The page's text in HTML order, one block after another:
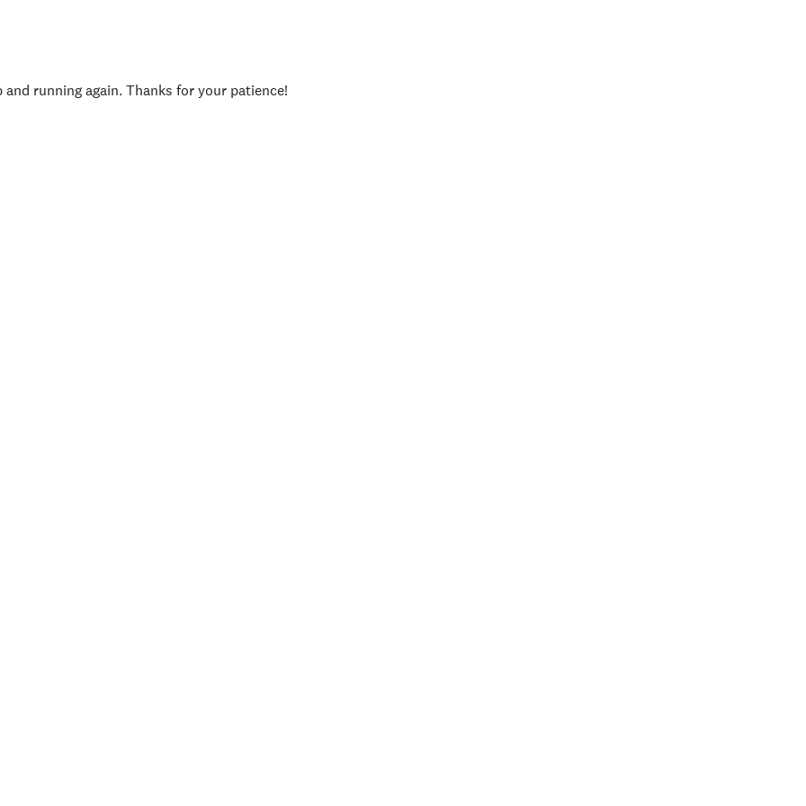
running again. Thanks for your patience!